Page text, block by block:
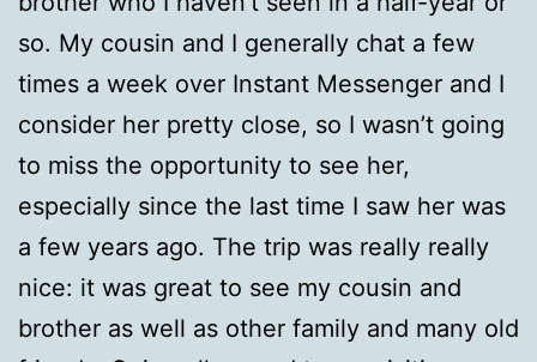
so. My cousin and I generally chat a few
times a week over Instant Messenger and I
consider her pretty close, so I wasn’t going
to miss the opportunity to see her,
especially since the last time I saw her was
a few years ago. The trip was really really
nice: it was great to see my cousin and
brother as well as other family and many old